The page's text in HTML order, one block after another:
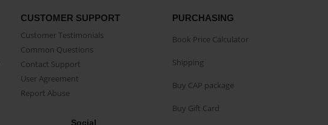
CUSTOMER SUPPORT
Customer Testimonials
Common Questions
Contact Support
User Agreement
Report Abuse
Social
PURCHASING
Book Price Calculator
Shipping
Buy CAP package
Buy Gift Card